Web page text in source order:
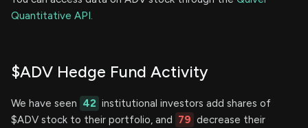
Quantitative API.
$ADV Hedge Fund Activity
We have seen 42 institutional investors add shares of
$ADV stock to their portfolio, and
79 decrease their